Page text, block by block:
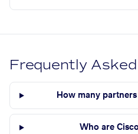
Frequently
How many
Who are